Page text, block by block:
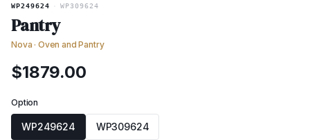
WP249624 WP309624
Pantry
Nova · Oven and Pantry
$1879.00
Option
WP249624 WP309624